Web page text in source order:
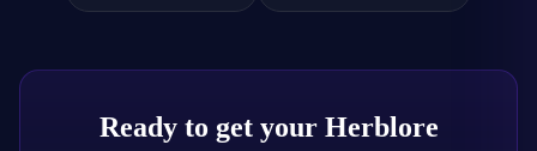
Ready to get yourHerblore